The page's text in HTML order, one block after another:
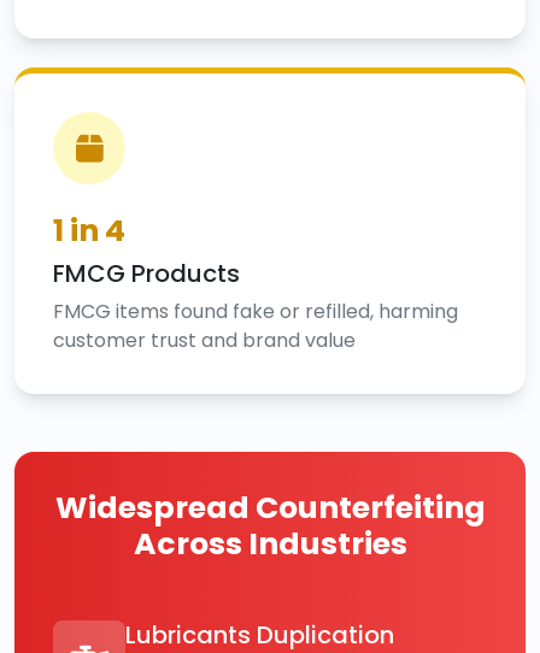
1 in 4
FMCG Products
FMCG items found fake or refilled, harming
customer trust and brand value
Widespread Counterfeiting
Across Industries
Lubricants Duplication